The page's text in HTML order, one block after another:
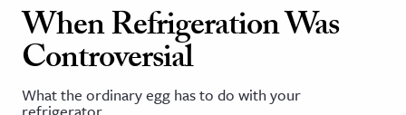
on JSTOR
When Refrigeration Was
Controversial
What the ordinary egg has to do with your